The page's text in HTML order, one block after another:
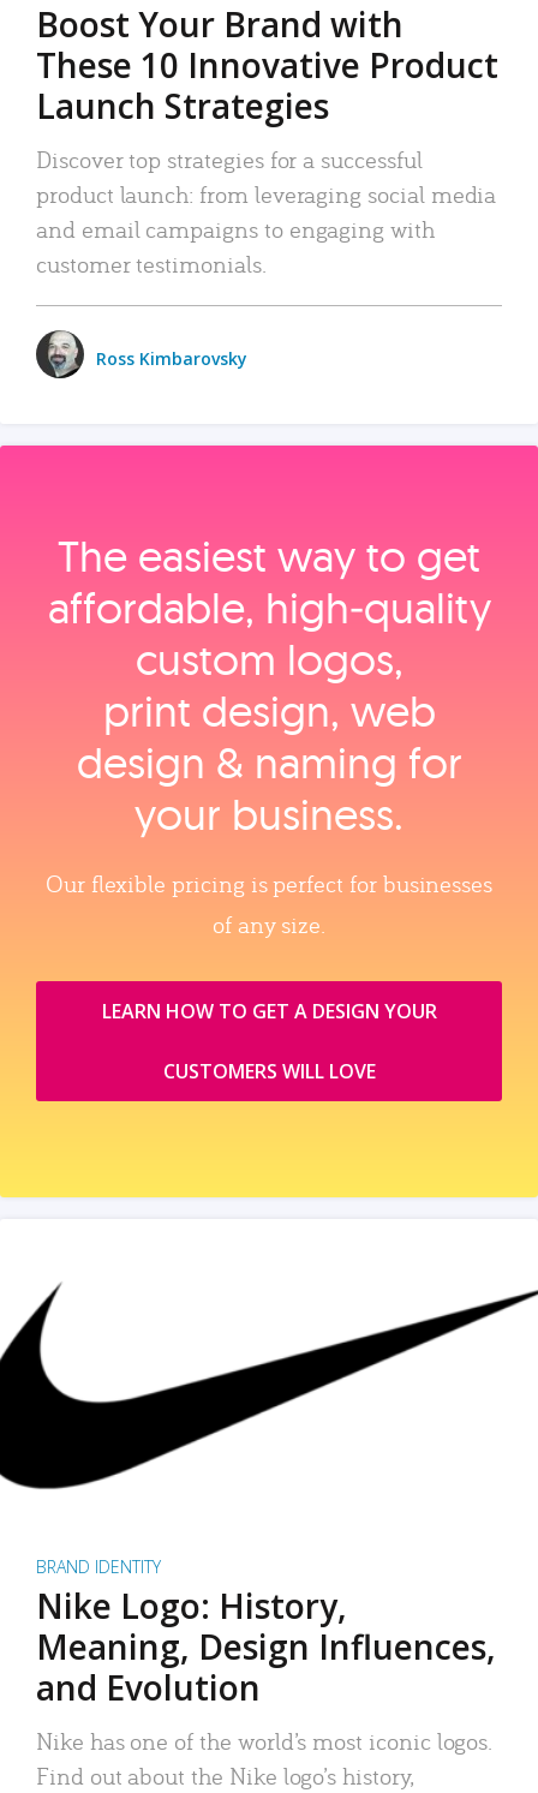
Boost Your Brand with
These 10 Innovative Product
Launch Strategies
Discover top strategies for a successful
product launch: from leveraging social media
and email campaigns to engaging with
customer testimonials.
Ross Kimbarovsky
The easiest way to get
affordable, high‑quality
custom logos,
print design, web
design & naming for
your business.
Our flexible pricing is perfect for businesses
of any size.
LEARN HOW TO GET A DESIGN YOUR
CUSTOMERS WILL LOVE
BRAND IDENTITY
Nike Logo: History,
Meaning, Design Influences,
and Evolution
Nike has one of the world’s most iconic logos.
Find out about the Nike logo’s history,